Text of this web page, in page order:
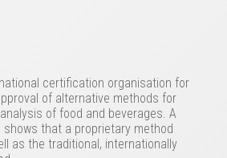
certification organisation for
of alternative methods for
of food and beverages. A
shows that a proprietary method
as the traditional, internationally